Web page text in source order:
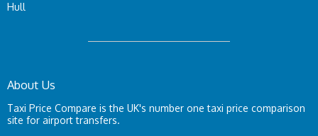
Hull
About Us
Taxi Price Compare is the UK's number one taxi price comparison
site for airport transfers.